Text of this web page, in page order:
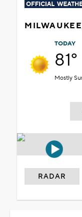
TODAY
81°
Mostly
RADAR